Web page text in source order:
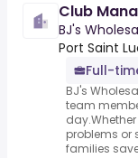
Club
BJ's
Port Saint
Full-
BJ's
team
problems or
families